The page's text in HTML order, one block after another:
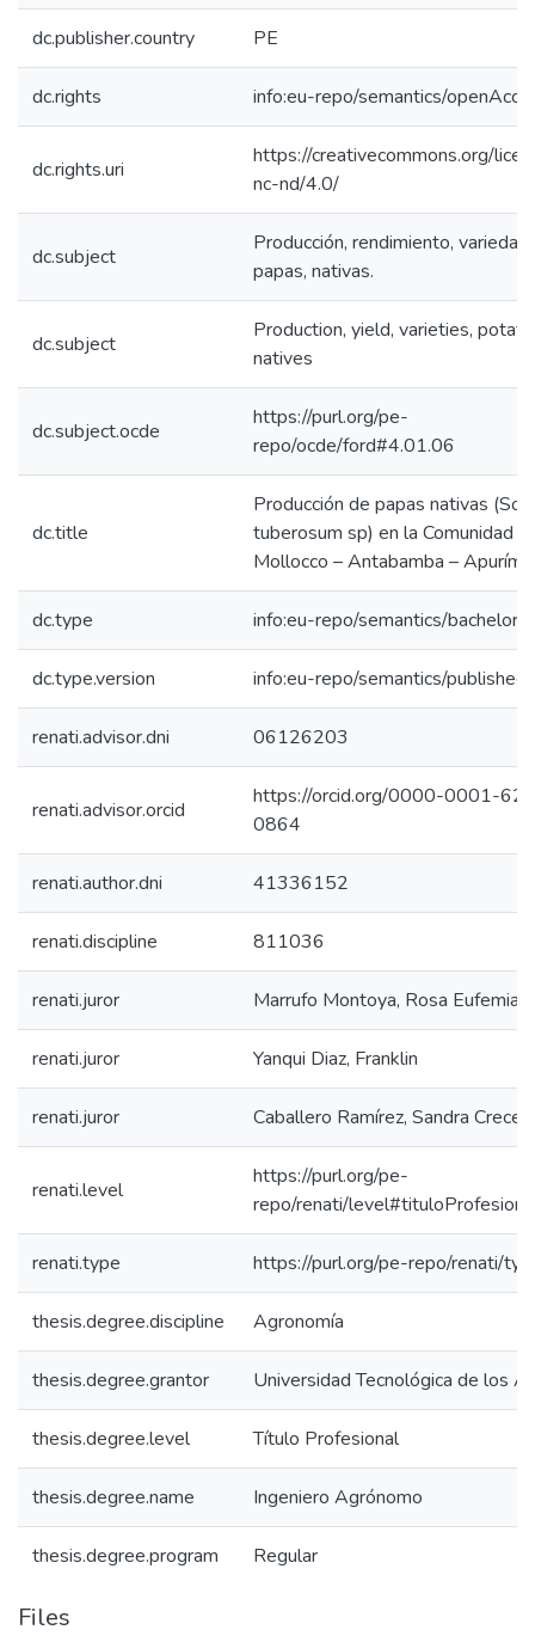
dc.publisher.country PE
dc.rights info:eu-repo/semantics/
dc.rights.uri
https://creativecommons.org/
nc-nd/4.0/
dc.subject
Producción, rendimiento,
papas, nativas.
dc.subject
Production, yield, varieties,
natives
dc.subject.ocde
https://purl.org/pe-
repo/ocde/ford#4.01.06
dc.title
Producción de papas nativas
tuberosum sp) en la Comunidad
Mollocco – Antabamba –
dc.type info:eu-repo/semantics/
dc.type.version info:eu-repo/semantics/
renati.advisor.dni 06126203
renati.advisor.orcid
https://orcid.org/0000-0001-
0864
renati.author.dni 41336152
renati.discipline 811036
renati.juror Marrufo Montoya, Rosa Eufemia
renati.juror Yanqui Diaz, Franklin
renati.juror Caballero Ramírez, Sandra
renati.level
https://purl.org/pe-
repo/renati/
renati.type https://purl.org/pe-repo/renati/
thesis.degree.discipline Agronomía
thesis.degree.grantor Universidad Tecnológica de los
thesis.degree.level Título Profesional
thesis.degree.name Ingeniero Agrónomo
thesis.degree.program Regular
Files